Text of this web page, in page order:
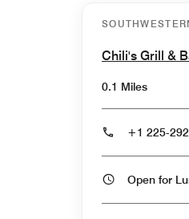
Chili's Grill &
0.1 Miles
+1 225-